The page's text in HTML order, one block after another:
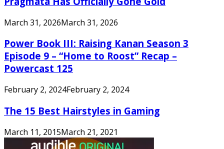
March 31, 2026March 31, 2026
Power Book III: Raising Kanan Season 3
Episode 9 – “Home to Roost” Recap –
Powercast 125
February 2, 2024February 2, 2024
The 15 Best Hairstyles in Gaming
March 11, 2015March 21, 2021